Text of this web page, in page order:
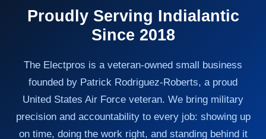
Proudly Serving Indialantic
Since 2018
The Electpros is a veteran-owned small business
founded by Patrick Rodriguez-Roberts, a proud
United States Air Force veteran. We bring military
precision and accountability to every job: showing up
on time, doing the work right, and standing behind it